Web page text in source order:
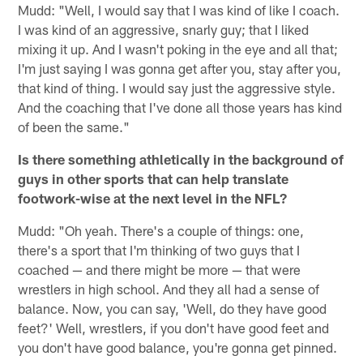
Mudd: "Well, I would say that I was kind of like I coach.
I was kind of an aggressive, snarly guy; that I liked
mixing it up. And I wasn't poking in the eye and all that;
I'm just saying I was gonna get after you, stay after you,
that kind of thing. I would say just the aggressive style.
And the coaching that I've done all those years has kind
of been the same."
Is there something athletically in the background of
guys in other sports that can help translate
footwork-wise at the next level in the NFL?
Mudd: "Oh yeah. There's a couple of things: one,
there's a sport that I'm thinking of two guys that I
coached — and there might be more — that were
wrestlers in high school. And they all had a sense of
balance. Now, you can say, 'Well, do they have good
feet?' Well, wrestlers, if you don't have good feet and
you don't have good balance, you're gonna get pinned.